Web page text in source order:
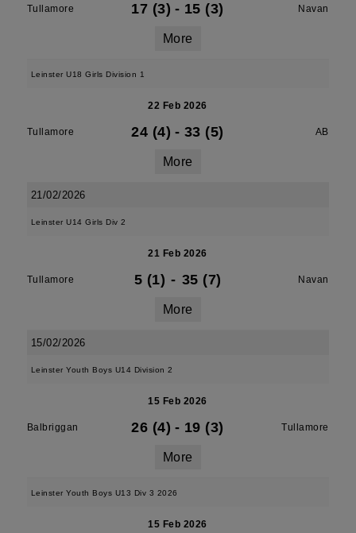
Tullamore 17 (3) - 15 (3) Navan
More
Leinster U18 Girls Division 1
22 Feb 2026
Tullamore 24 (4) - 33 (5) AB
More
21/02/2026
Leinster U14 Girls Div 2
21 Feb 2026
Tullamore 5 (1) - 35 (7) Navan
More
15/02/2026
Leinster Youth Boys U14 Division 2
15 Feb 2026
Balbriggan 26 (4) - 19 (3) Tullamore
More
Leinster Youth Boys U13 Div 3 2026
15 Feb 2026